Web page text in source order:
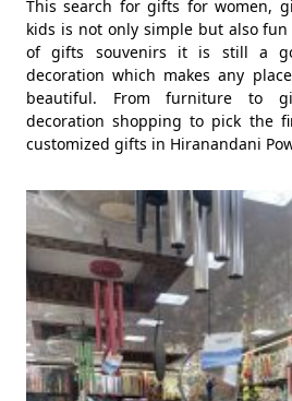
This search for gifts for women,
kids is not only simple but also
of gifts souvenirs it is still a
decoration which makes any
beautiful. From furniture to
decoration shopping to pick the
customized gifts in Hiranandani